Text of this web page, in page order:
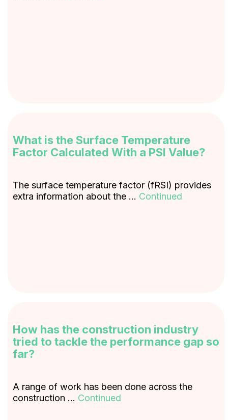
What is the Surface Temperature
Factor Calculated With a PSI Value?
The surface temperature factor (fRSI) provides
extra information about the … Continued
How has the construction industry
tried to tackle the performance gap so
far?
A range of work has been done across the
construction … Continued